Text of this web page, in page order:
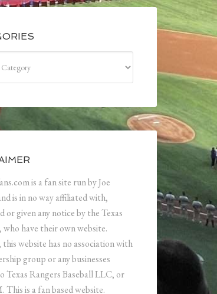
is a fan site run by Joe
is in no way affiliated with,
or given any notice by the Texas
who have their own website.
this website has no association with
group or any businesses
Texas Rangers Baseball LLC, or
is a fan based website.